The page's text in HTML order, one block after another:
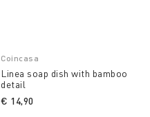
Coincasa
Linea soap dish with bamboo
detail
€ 14,90